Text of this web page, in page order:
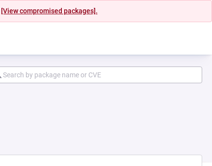
[View compromised packages].